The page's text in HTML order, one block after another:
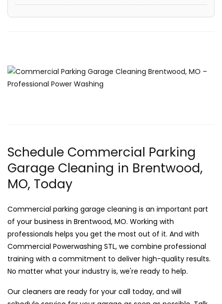
Schedule Commercial Parking
Garage Cleaning in Brentwood,
MO, Today
Commercial parking garage cleaning is an important part
of your business in Brentwood, MO. Working with
professionals helps you get the most out of it. And with
Commercial Powerwashing STL, we combine professional
training with a commitment to deliver high-quality results.
No matter what your industry is, we're ready to help.
Our cleaners are ready for your call today, and will